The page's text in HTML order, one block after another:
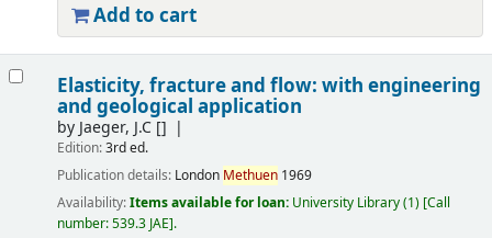
Add to cart
Elasticity, fracture and flow: with engineering
and geological application
by Jaeger, J.C[]
Edition:3rd ed.
Publication details: London Methuen 1969
Availability:Items available for loan: University Library(1) Call
number:539.3 JAE .